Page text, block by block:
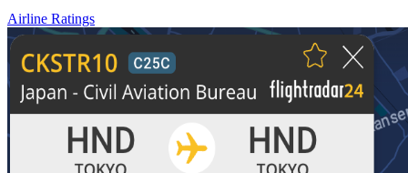
Airline Ratings